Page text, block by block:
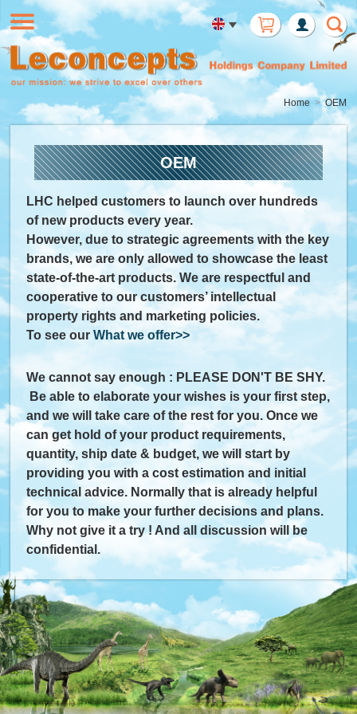
Login
Home OEM
OEM
LHC helped customers to launch over hundreds
of new products every year.
However, due to strategic agreements with the key
brands, we are only allowed to showcase the least
state-of-the-art products. We are respectful and
cooperative to our customers’ intellectual
property rights and marketing policies.
To see ourWhat we offer>>
We cannot say enough : PLEASE DON'T BE SHY.
Be able to elaborate your wishes is your first step,
and we will take care of the rest for you. Once we
can get hold of your product requirements,
quantity, ship date & budget, we will start by
providing you with a cost estimation and initial
technical advice. Normally that is already helpful
for you to make your further decisions and plans.
Why not give it a try ! And all discussion will be
confidential.